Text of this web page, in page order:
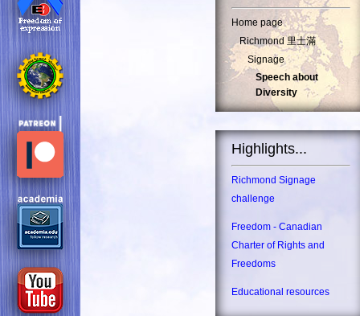
Home page
Richmond 里士滿
Signage
Speech about
Diversity
Highlights...
Richmond Signage
challenge
Freedom - Canadian
Charter of Rights and
Freedoms
Educational resources